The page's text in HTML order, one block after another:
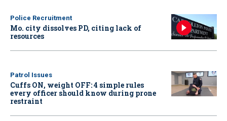
Police Recruitment
Mo. city dissolves PD, citing lack of
resources
Patrol Issues
Cuffs ON, weight OFF: 4 simple rules
every officer should know during prone
restraint